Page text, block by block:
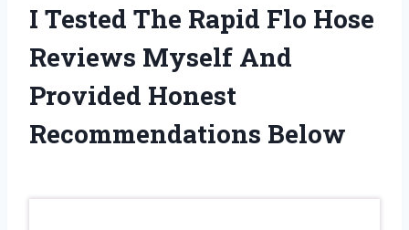
I Tested The Rapid Flo Hose
Reviews Myself And
Provided Honest
Recommendations Below